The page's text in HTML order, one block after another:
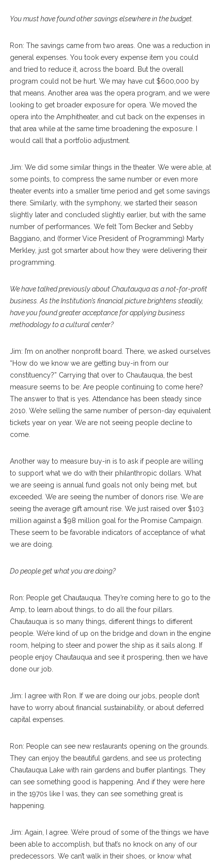
You must have found other savings elsewhere in the budget.
Ron: The savings came from two areas. One was a reduction in
general expenses. You took every expense item you could
and tried to reduce it, across the board. But the overall
program could not be hurt. We may have cut $600,000 by
that means. Another area was the opera program, and we were
looking to get broader exposure for opera. We moved the
opera into the Amphitheater, and cut back on the expenses in
that area while at the same time broadening the exposure. I
would call that a portfolio adjustment.
Jim: We did some similar things in the theater. We were able, at
some points, to compress the same number or even more
theater events into a smaller time period and get some savings
there. Similarly, with the symphony, we started their season
slightly later and concluded slightly earlier, but with the same
number of performances. We felt Tom Becker and Sebby
Baggiano, and (formerVice President of Programming) Marty
Merkley, just got smarter about how they were delivering their
programming.
We have talked previously about Chautauqua as a not-for-profit
business. As the Institution’s financial picture brightens steadily,
have you found greater acceptance for applying business
methodology to a cultural center?
Jim: I’m on another nonprofit board. There, we asked ourselves
“How do we know we are getting buy-in from our
constituency?” Carrying that over to Chautauqua, the best
measure seems to be: Are people continuing to come here?
The answer to that is yes. Attendance has been steady since
2010. We’re selling the same number of person-day equivalent
tickets year on year. We are not seeing people decline to
come.
Another way to measure buy-in is to ask if people are willing
to support what we do with their philanthropic dollars. What
we are seeing is annual fund goals not only being met, but
exceeded. We are seeing the number of donors rise. We are
seeing the average gift amount rise. We just raised over $103
million against a $98 million goal for the Promise Campaign.
These seem to be favorable indicators of acceptance of what
we are doing.
Do people get what you are doing?
Ron: People get Chautauqua. They’re coming here to go to the
Amp, to learn about things, to do all the four pillars.
Chautauqua is so many things, different things to different
people. We’re kind of up on the bridge and down in the engine
room, helping to steer and power the ship as it sails along. If
people enjoy Chautauqua and see it prospering, then we have
done our job.
Jim: I agree with Ron. If we are doing our jobs, people don’t
have to worry about financial sustainability, or about deferred
capital expenses.
Ron: People can see new restaurants opening on the grounds.
They can enjoy the beautiful gardens, and see us protecting
Chautauqua Lake with rain gardens and buffer plantings. They
can see something good is happening. And if they were here
in the 1970s like I was, they can see something great is
happening.
Jim: Again, I agree. We’re proud of some of the things we have
been able to accomplish, but that’s no knock on any of our
predecessors. We can’t walk in their shoes, or know what